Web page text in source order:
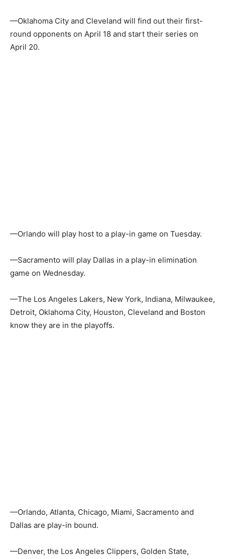
—Oklahoma City and Cleveland will find out their first-
round opponents on April 18 and start their series on
April 20.
—Orlando will play host to a play-in game on Tuesday.
—Sacramento will play Dallas in a play-in elimination
game on Wednesday.
—The Los Angeles Lakers, New York, Indiana, Milwaukee,
Detroit, Oklahoma City, Houston, Cleveland and Boston
know they are in the playoffs.
—Orlando, Atlanta, Chicago, Miami, Sacramento and
Dallas are play-in bound.
—Denver, the Los Angeles Clippers, Golden State,